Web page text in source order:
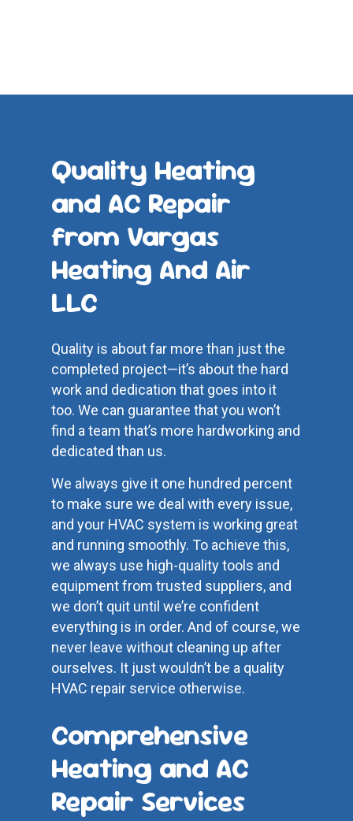
Quality Heating
and AC Repair
from Vargas
Heating And Air
LLC
Quality is about far more than just the
completed project—it’s about the hard
work and dedication that goes into it
too. We can guarantee that you won’t
find a team that’s more hardworking and
dedicated than us.
We always give it one hundred percent
to make sure we deal with every issue,
and your HVAC system is working great
and running smoothly. To achieve this,
we always use high-quality tools and
equipment from trusted suppliers, and
we don’t quit until we’re confident
everything is in order. And of course, we
never leave without cleaning up after
ourselves. It just wouldn’t be a quality
HVAC repair service otherwise.
Comprehensive
Heating and AC
Repair Services